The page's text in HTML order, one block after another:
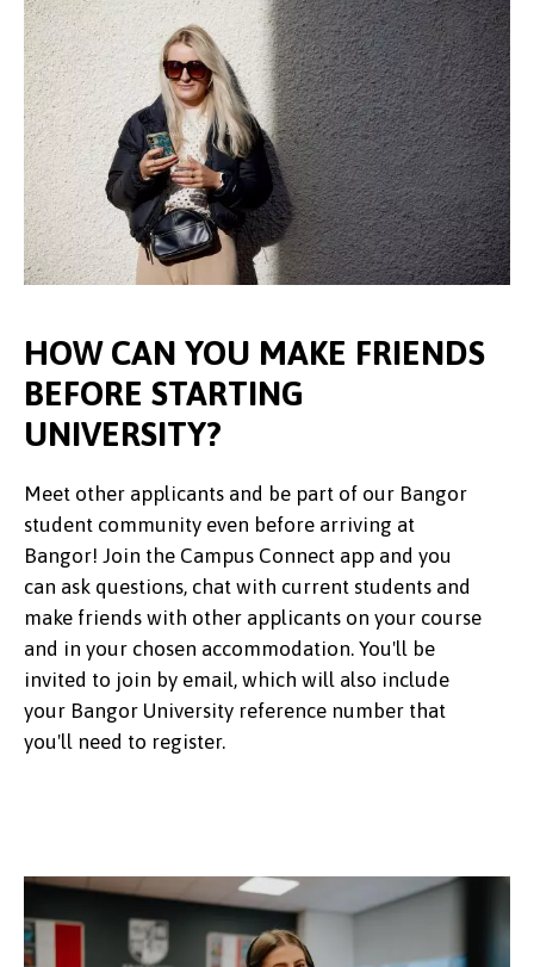
HOW CAN YOU MAKE FRIENDS
BEFORE STARTING
UNIVERSITY?
Meet other applicants and be part of our Bangor
student community even before arriving at
Bangor! Join the Campus Connect app and you
can ask questions, chat with current students and
make friends with other applicants on your course
and in your chosen accommodation. You'll be
invited to join by email, which will also include
your Bangor University reference number that
you'll need to register.